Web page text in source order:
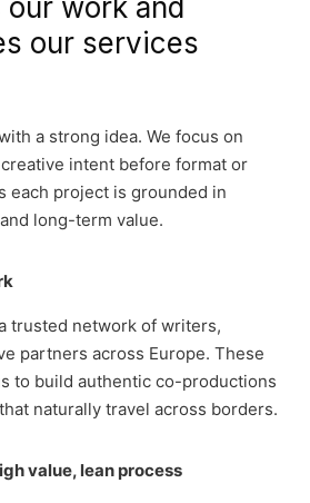
work and
our services
a strong idea. We focus on
intent before format or
each project is grounded in
long-term value.
trusted network of writers,
partners across Europe. These
to build authentic co-productions
naturally travel across borders.
value, lean process